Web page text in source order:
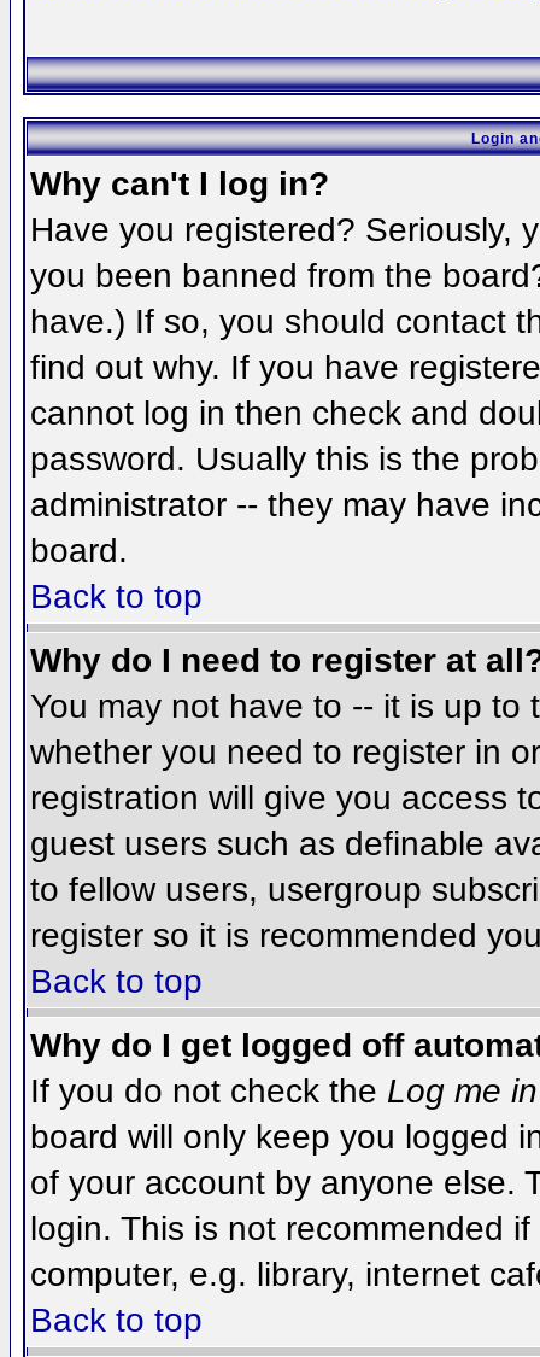
Login
Why can't I log in?
Have you registered? Seriously,
you been banned from the
have.) If so, you should contact
find out why. If you have
cannot log in then check and
password. Usually this is the
administrator -- they may have
board.
Back to top
Why do I need to register at
You may not have to -- it is up
whether you need to register in
registration will give you access
guest users such as definable
to fellow users, usergroup
register so it is recommended
Back to top
Why do I get logged off
If you do not check the Log me
board will only keep you logged
of your account by anyone else.
login. This is not recommended
computer, e.g. library, internet
Back to top